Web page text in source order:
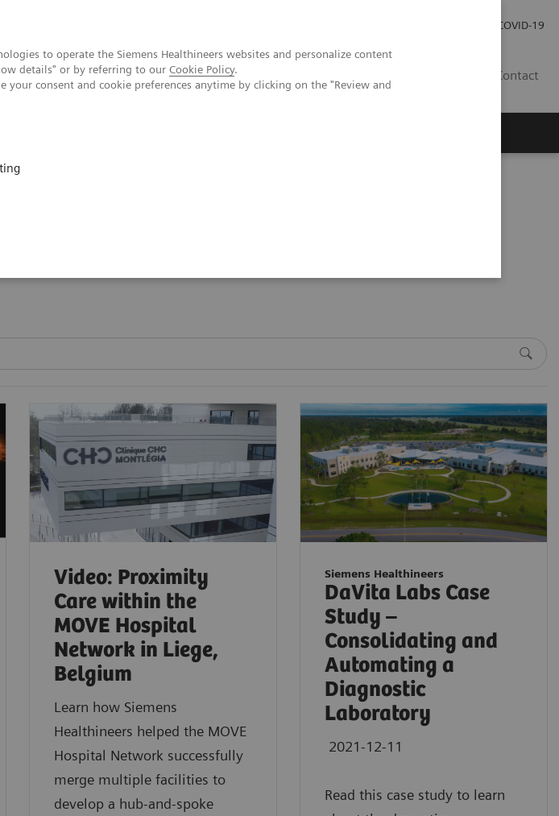
to operate the Siemens Healthineers websites and personalize content
details" or by referring to our Cookie Policy.
consent and cookie preferences anytime by clicking on the "Review and
COVID-19
Contact
Video: Proximity
Care within the
MOVE Hospital
Network in Liege,
Belgium
Learn how Siemens
Healthineers helped the MOVE
Hospital Network successfully
merge multiple facilities to
develop a hub-and-spoke
Siemens Healthineers
DaVita Labs Case
Study –
Consolidating and
Automating a
Diagnostic
Laboratory
2021-12-11
Read this case study to learn